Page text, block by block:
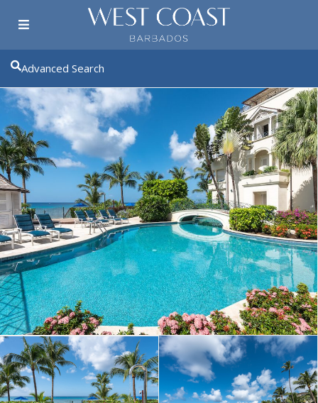
Advanced Search